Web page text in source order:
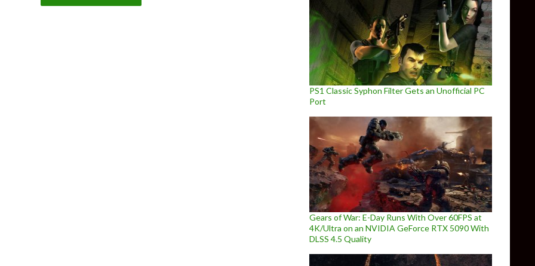
PS1 Classic Syphon Filter Gets an Unofficial PC
Port
Gears of War: E-Day Runs With Over 60FPS at
4K/Ultra on an NVIDIA GeForce RTX 5090 With
DLSS 4.5 Quality